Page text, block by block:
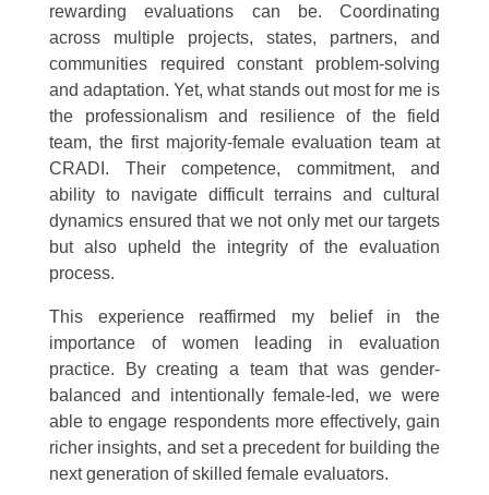
rewarding evaluations can be. Coordinating
across multiple projects, states, partners, and
communities required constant problem-solving
and adaptation. Yet, what stands out most for me is
the professionalism and resilience of the field
team, the first majority-female evaluation team at
CRADI. Their competence, commitment, and
ability to navigate difficult terrains and cultural
dynamics ensured that we not only met our targets
but also upheld the integrity of the evaluation
process.
This experience reaffirmed my belief in the
importance of women leading in evaluation
practice. By creating a team that was gender-
balanced and intentionally female-led, we were
able to engage respondents more effectively, gain
richer insights, and set a precedent for building the
next generation of skilled female evaluators.